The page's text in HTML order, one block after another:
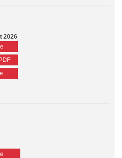
2026